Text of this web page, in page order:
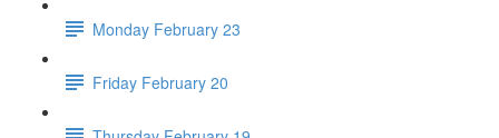
Monday February 23
Friday February 20